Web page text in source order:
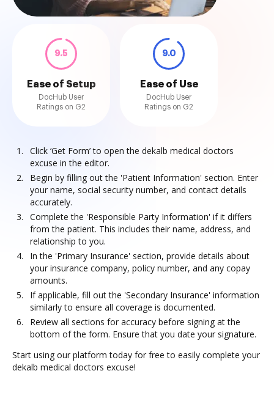
9.5
Ease of Setup
DocHub User
Ratings on G2
9.0
Ease of Use
DocHub User
Ratings on G2
Click ‘Get Form’ to open the dekalb medical doctors
excuse in the editor.
Begin by filling out the 'Patient Information' section. Enter
your name, social security number, and contact details
accurately.
Complete the 'Responsible Party Information' if it differs
from the patient. This includes their name, address, and
relationship to you.
In the 'Primary Insurance' section, provide details about
your insurance company, policy number, and any copay
amounts.
If applicable, fill out the 'Secondary Insurance' information
similarly to ensure all coverage is documented.
Review all sections for accuracy before signing at the
bottom of the form. Ensure that you date your signature.
Start using our platform today for free to easily complete your
dekalb medical doctors excuse!